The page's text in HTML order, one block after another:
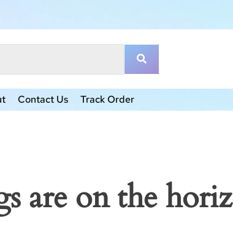
Contact Us Track Order
are on the